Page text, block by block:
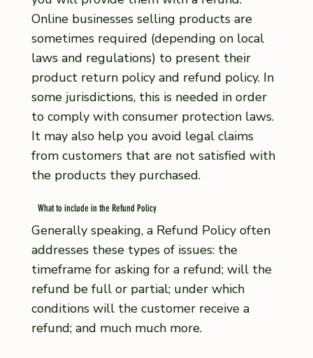
Online businesses selling products are
sometimes required (depending on local
laws and regulations) to present their
product return policy and refund policy. In
some jurisdictions, this is needed in order
to comply with consumer protection laws.
It may also help you avoid legal claims
from customers that are not satisfied with
the products they purchased.
What to include in the Refund Policy
Generally speaking, a Refund Policy often
addresses these types of issues: the
timeframe for asking for a refund; will the
refund be full or partial; under which
conditions will the customer receive a
refund; and much much more.